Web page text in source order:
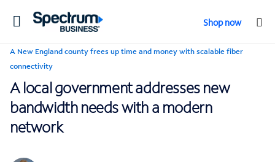
Toggle
Shop now
A New England county frees up time and money with scalable fiber
connectivity
A local government addresses new
bandwidth needs with a modern
network